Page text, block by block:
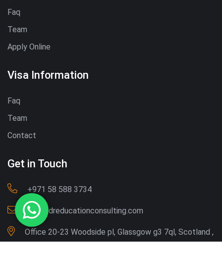
Faq
Team
Apply Online
Visa Information
Faq
Team
Contact
Get in Touch
‪+971 58 588 3734‬
Info@dreducationconsulting.com
Office 20-23 Woodside pl, Glassgow g3 7ql, Scotland ,